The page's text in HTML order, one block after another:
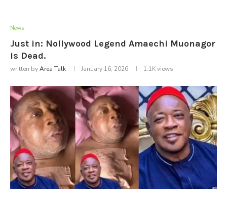
News
Just in: Nollywood Legend Amaechi Muonagor
is Dead.
written byArea Talk January 16, 2026 1.1Kviews